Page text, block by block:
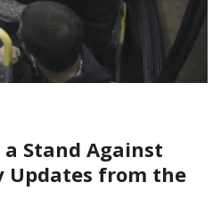
a Stand Against
Updates from the